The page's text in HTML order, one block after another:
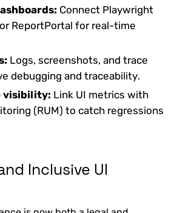
Connect Playwright
ReportPortal for real-time
Logs, screenshots, and trace
debugging and traceability.
visibility: Link UI metrics with
(RUM) to catch regressions
Inclusive UI